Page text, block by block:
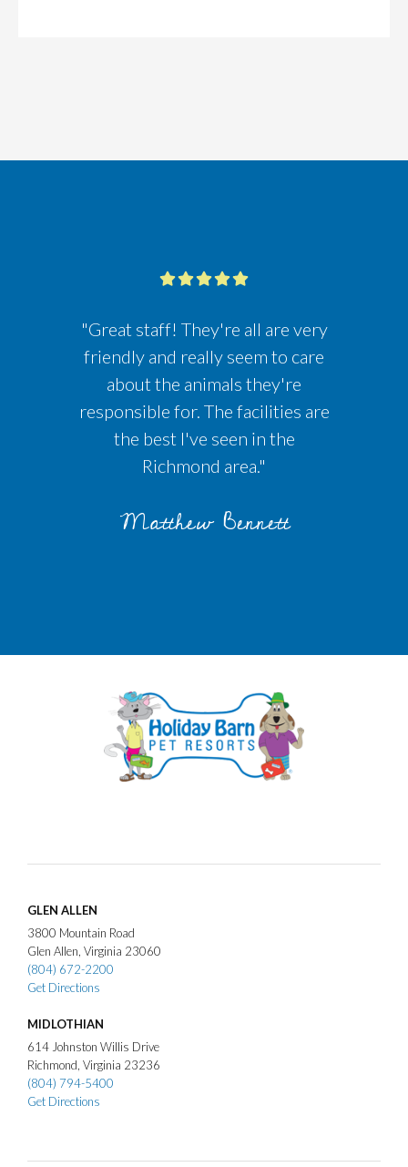
"Great staff! They're all are very
friendly and really seem to care
about the animals they're
responsible for. The facilities are
the best I've seen in the
Richmond area."
Matthew Bennett
GLEN ALLEN
3800 Mountain Road
Glen Allen Virginia 23060
(804) 672-2200
Get Directions
MIDLOTHIAN
614 Johnston Willis Drive
Richmond Virginia 23236
(804) 794-5400
Get Directions